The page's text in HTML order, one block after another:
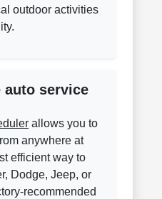
outdoor activities
auto service
allows you to
anywhere at
efficient way to
Dodge, Jeep, or
recommended